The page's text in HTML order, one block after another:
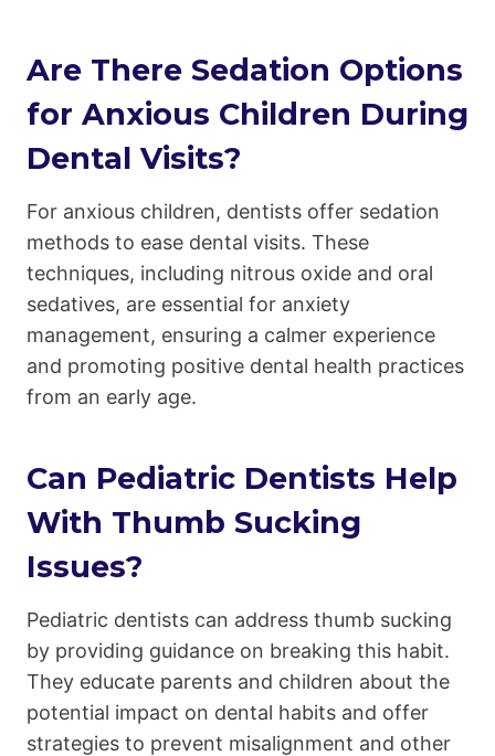
Are There Sedation Options
for Anxious Children During
Dental Visits?
For anxious children, dentists offer sedation
methods to ease dental visits. These
techniques, including nitrous oxide and oral
sedatives, are essential for anxiety
management, ensuring a calmer experience
and promoting positive dental health practices
from an early age.
Can Pediatric Dentists Help
With Thumb Sucking
Issues?
Pediatric dentists can address thumb sucking
by providing guidance on breaking this habit.
They educate parents and children about the
potential impact on dental habits and offer
strategies to prevent misalignment and other